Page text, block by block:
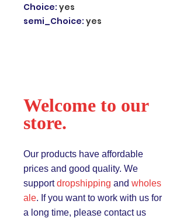
Choice: yes
semi_Choice: yes
Welcome to our
store.
Our products have affordable
prices and good quality. We
support dropshipping and wholes
ale. If you want to work with us for
a long time, please contact us